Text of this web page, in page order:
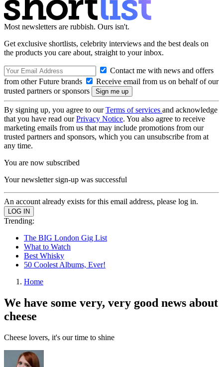
Most newsletters are rubbish. Ours isn't.
Get exclusive shortlists, celebrity interviews and the best deals on
the products you care about, straight to your inbox.
Contact me with news and offers
from other Future brands
Receive email from us on behalf of our
trusted partners or sponsors
By signing up, you agree to ourTerms of services and acknowledge
that you have read ourPrivacy Notice. You also agree to receive
marketing emails from us that may include promotions from our
trusted partners and sponsors, which you can unsubscribe from at
any time.
You are now subscribed
Your newsletter sign-up was successful
An account already exists for this email address, please log in.
Trending:
The BIG London Gig List
What to Watch
Best Whisky
50 Coolest Albums, Ever!
Home
We have some very, very good news about
cheese
Cheese lovers, it's our time to shine